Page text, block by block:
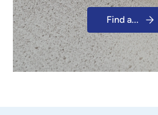
Find a...